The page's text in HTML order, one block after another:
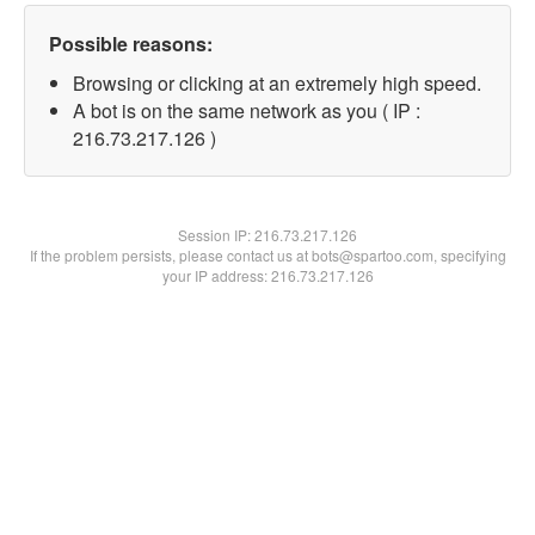
Possible reasons:
Browsing or clicking at an extremely high speed.
A bot is on the same network as you ( IP :
216.73.217.126 )
Session IP:216.73.217.126
If the problem persists, please contact us at bots@spartoo.com, specifying
your IP address: 216.73.217.126